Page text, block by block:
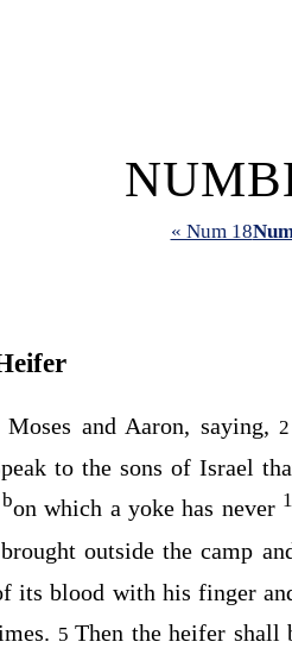
« Num 18
and Aaron, saying, 2
to the sons of Israel
bon which a yoke has never
outside the camp
its blood with his finger
5Then the heifer shall